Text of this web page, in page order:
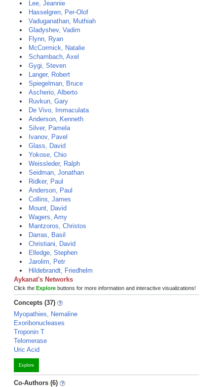
Lee, Jeannie
Hasselgren, Per-Olof
Vaduganathan, Muthiah
Gladyshev, Vadim
Flynn, Ryan
McCormick, Natalie
Schambach, Axel
Gygi, Steven
Langer, Robert
Spiegelman, Bruce
Ascherio, Alberto
Ruvkun, Gary
De Vivo, Immaculata
Anderson, Kenneth
Silver, Pamela
Ivanov, Pavel
Glass, David
Yokose, Chio
Weissleder, Ralph
Seidman, Jonathan
Ridker, Paul
Anderson, Paul
Collins, James
Mount, David
Wagers, Amy
Mantzoros, Christos
Darras, Basil
Christiani, David
Elledge, Stephen
Jarolim, Petr
Hildebrandt, Friedhelm
Aykanat's Networks
Click the Explore buttons for more information and interactive visualizations!
Concepts (37)
Myopathies, Nemaline
Exoribonucleases
Troponin T
Telomerase
Uric Acid
Explore
Co-Authors (6)